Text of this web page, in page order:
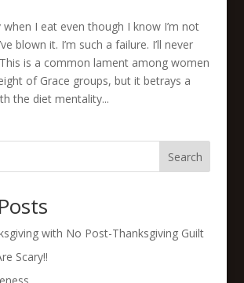
when I eat even though I know I’m not
blown it. I’m such a failure. I’ll never
is a common lament among women
of Grace groups, but it betrays a
the diet mentality...
Search
with No Post-Thanksgiving Guilt
Scary!!